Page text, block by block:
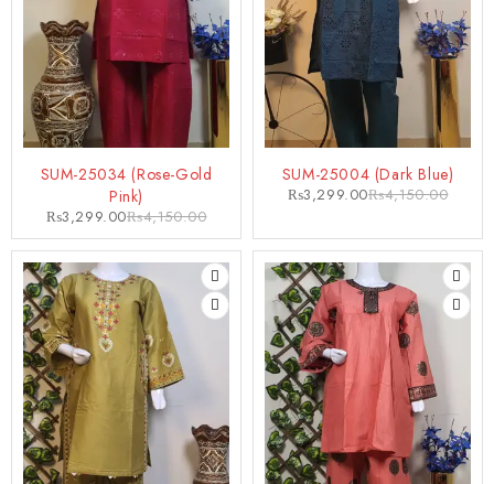
SUM-25034 (Rose-Gold
Pink)
₨4,150.00
₨3,299.00
SUM-25004 (Dark Blue)
₨4,150.00
₨3,299.00